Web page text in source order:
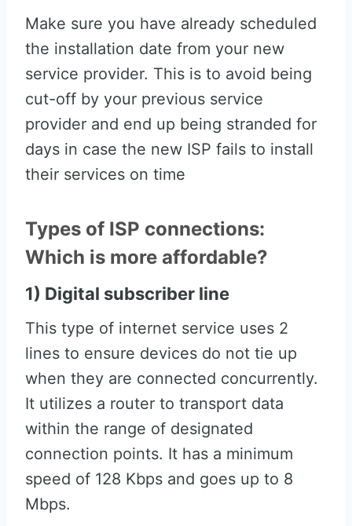
Make sure you have already scheduled
the installation date from your new
service provider. This is to avoid being
cut-off by your previous service
provider and end up being stranded for
days in case the new ISP fails to install
their services on time
Types of ISP connections:
Which is more affordable?
1) Digital subscriber line
This type of internet service uses 2
lines to ensure devices do not tie up
when they are connected concurrently.
It utilizes a router to transport data
within the range of designated
connection points. It has a minimum
speed of 128 Kbps and goes up to 8
Mbps.